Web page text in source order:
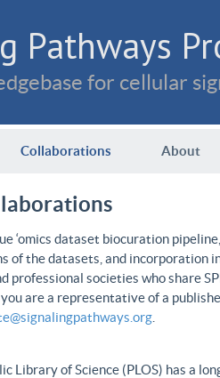
Pathways
for cellular
Collaborations About
‘omics dataset biocuration
of the datasets, and
societies who share
are a representative of a
Library of Science (PLOS) has a